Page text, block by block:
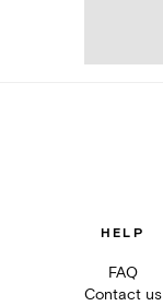
HELP
FAQ
Contact us